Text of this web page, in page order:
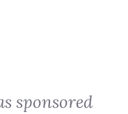
sponsored